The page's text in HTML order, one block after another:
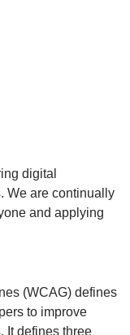
digital
We are continually
and applying
(WCAG) defines
to improve
It defines three